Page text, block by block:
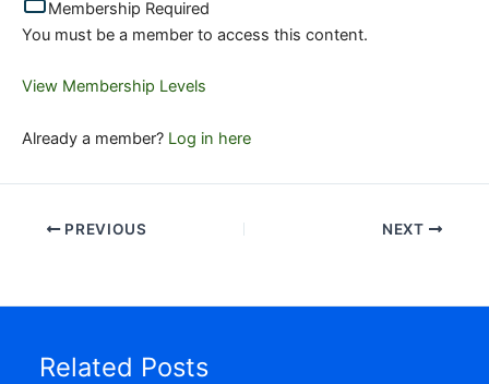
Membership Required
You must be a member to access this content.
View Membership Levels
Already a member? Log in here
PREVIOUS NEXT
Related Posts